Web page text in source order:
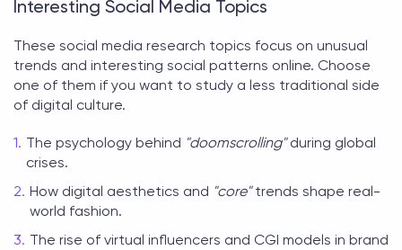
Interesting Social Media Topics
These social media research topics focus on unusual
trends and interesting social patterns online. Choose
one of them if you want to study a less traditional side
of digital culture.
The psychology behind "doomscrolling"during global
crises.
How digital aesthetics and "core"trends shape real-
world fashion.
The rise of virtual influencers and CGI models in brand